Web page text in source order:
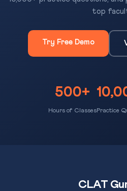
top
Try Free Demo
500+
Hours of ClassesPractice
CLAT